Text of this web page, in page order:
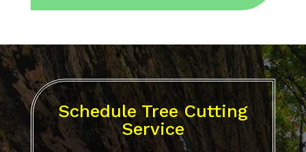
Schedule Tree Cutting
Service